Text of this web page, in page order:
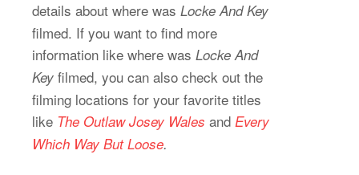
details about where was Locke And Key
filmed. If you want to find more
information like where was Locke And
Key filmed, you can also check out the
filming locations for your favorite titles
like The Outlaw Josey Wales and Every
Which Way But Loose.